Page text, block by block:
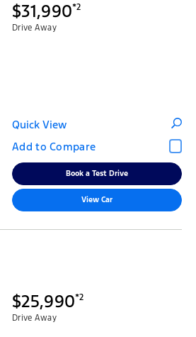
$31,990*2
Drive Away
Quick View
Book a Test Drive
View Car
$25,990*2
Drive Away